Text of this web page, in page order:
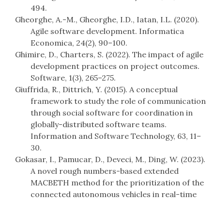
494.
Gheorghe, A.-M., Gheorghe, I.D., Iatan, I.L. (2020).
Agile software development. Informatica
Economica, 24(2), 90–100.
Ghimire, D., Charters, S. (2022). The impact of agile
development practices on project outcomes.
Software, 1(3), 265–275.
Giuffrida, R., Dittrich, Y. (2015). A conceptual
framework to study the role of communication
through social software for coordination in
globally-distributed software teams.
Information and Software Technology, 63, 11–
30.
Gokasar, I., Pamucar, D., Deveci, M., Ding, W. (2023).
A novel rough numbers-based extended
MACBETH method for the prioritization of the
connected autonomous vehicles in real-time